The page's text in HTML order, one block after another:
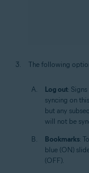
The following
Log out:
syncing on
but any
will not be
Bookmarks:
blue (ON)
(OFF).